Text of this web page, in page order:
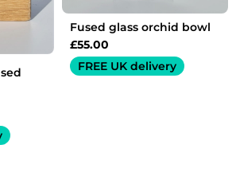
Fused glass orchid bowl
£55.00
FREE UK delivery